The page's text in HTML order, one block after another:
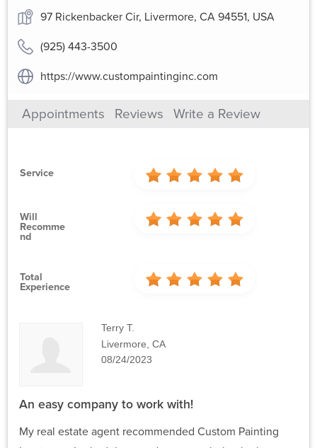
97 Rickenbacker Cir, Livermore, CA 94551, USA
(925) 443-3500
https://www.custompaintinginc.com
Appointments Reviews Write a Review
Service
Will
Recomme
Nd
Total
Experience
Terry T.
Livermore, CA
08/24/2023
An easy company to work with!
My real estate agent recommended Custom Painting